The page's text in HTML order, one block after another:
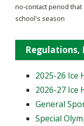
no-contact period
school's season
Regulations,
2025-26 Ice
2026-27 Ice
General
Special